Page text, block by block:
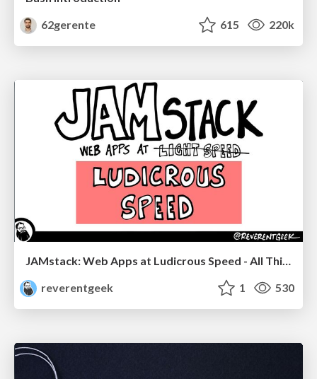
62gerente
615 220k
JAMstack: Web Apps at Ludicrous Speed - All Things Open 2022
reverentgeek
1 530